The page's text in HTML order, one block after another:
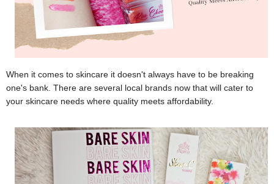
When it comes to skincare it doesn't always have to be breaking
one's bank. There are several local brands now that will cater to
your skincare needs where quality meets affordability.